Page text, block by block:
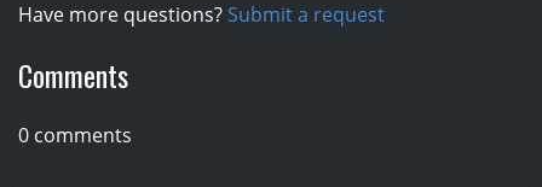
Have more questions? Submit a request
Comments
0 comments